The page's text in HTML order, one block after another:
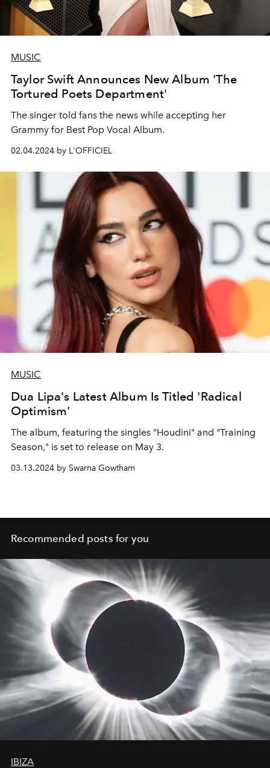
MUSIC
Taylor Swift Announces New Album 'The
Tortured Poets Department'
The singer told fans the news while accepting her
Grammy for Best Pop Vocal Album.
02.04.2024 by L'OFFICIEL
MUSIC
Dua Lipa's Latest Album Is Titled 'Radical
Optimism'
The album, featuring the singles "Houdini" and "Training
Season," is set to release on May 3.
03.13.2024 by Swarna Gowtham
Recommended posts for you
IBIZA